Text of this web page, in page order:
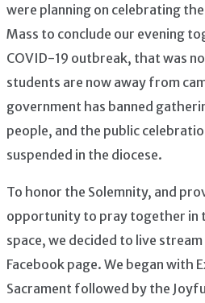
were planning on celebrating
Mass to conclude our evening
COVID-19 outbreak, that was
students are now away from
government has banned
people, and the public
suspended in the diocese.
To honor the Solemnity, and
opportunity to pray together in
space, we decided to live
Facebook page. We began with
Sacrament followed by the